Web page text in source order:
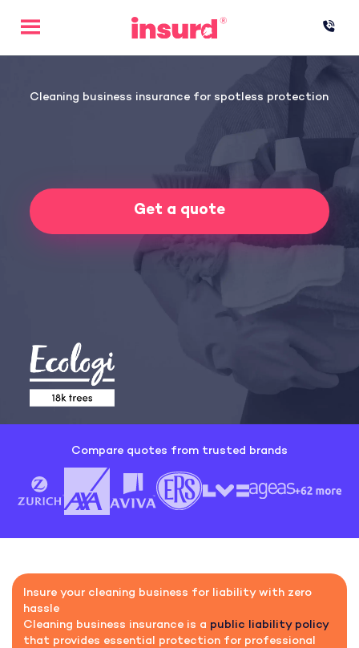
Cleaning business insurance for spotless protection
Get a quote
Compare quotes from trusted brands
Insure your cleaning business for liability with zero
hassle
Cleaning business insurance is a public liability policy
that provides essential protection for professional